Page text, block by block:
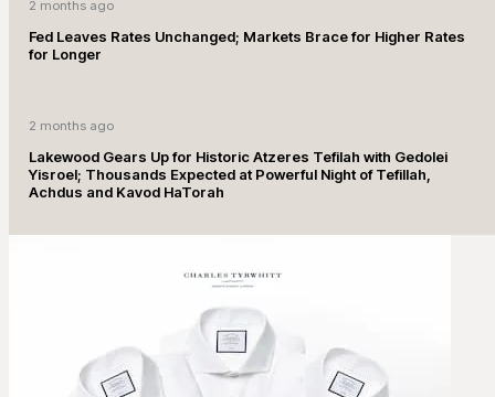
2 months ago
Fed Leaves Rates Unchanged; Markets Brace for Higher Rates
for Longer
2 months ago
Lakewood Gears Up for Historic Atzeres Tefilah with Gedolei
Yisroel; Thousands Expected at Powerful Night of Tefillah,
Achdus and Kavod HaTorah